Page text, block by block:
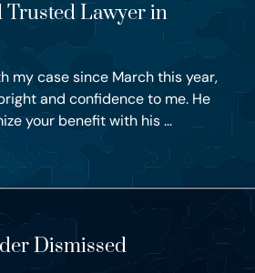
Lawyer in
my case since March this year,
and confidence to me. He
your benefit with his ...
Dismissed